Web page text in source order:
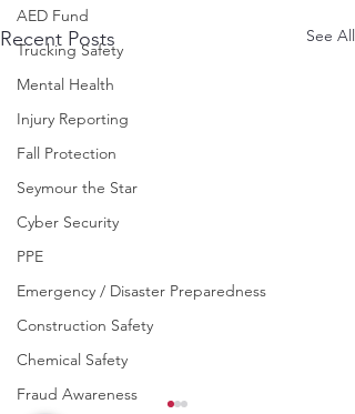
AED Fund
Trucking Safety
Mental Health
Injury Reporting
Fall Protection
Seymour the Star
Cyber Security
PPE
Emergency / Disaster Preparedness
Construction Safety
Chemical Safety
Fraud Awareness
Recent Posts See All